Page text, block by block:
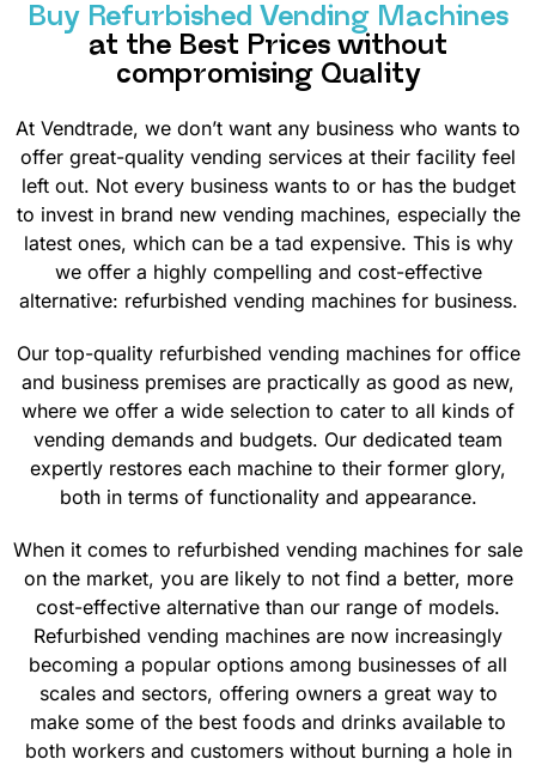
Buy Refurbished Vending Machines
at the Best Prices without
compromising Quality
At Vendtrade, we don’t want any business who wants to
offer great-quality vending services at their facility feel
left out. Not every business wants to or has the budget
to invest in brand new vending machines, especially the
latest ones, which can be a tad expensive. This is why
we offer a highly compelling and cost-effective
alternative: refurbished vending machines for business.
Our top-quality refurbished vending machines for office
and business premises are practically as good as new,
where we offer a wide selection to cater to all kinds of
vending demands and budgets. Our dedicated team
expertly restores each machine to their former glory,
both in terms of functionality and appearance.
When it comes to refurbished vending machines for sale
on the market, you are likely to not find a better, more
cost-effective alternative than our range of models.
Refurbished vending machines are now increasingly
becoming a popular options among businesses of all
scales and sectors, offering owners a great way to
make some of the best foods and drinks available to
both workers and customers without burning a hole in